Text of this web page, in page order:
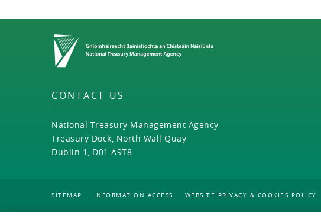
Home
CONTACT US
National Treasury Management Agency
Treasury Dock, North Wall Quay
Dublin 1, D01 A9T8
SITEMAP INFORMATION ACCESS WEBSITE PRIVACY & COOKIES POLICY